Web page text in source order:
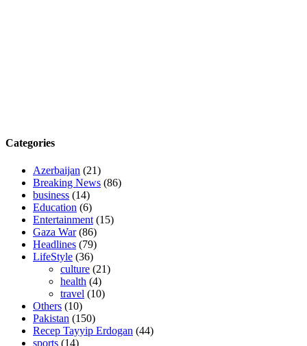
Categories
Azerbaijan (21)
Breaking News (86)
business (14)
Education (6)
Entertainment (15)
Gaza War(86)
Headlines (79)
LifeStyle (36)
culture (21)
health (4)
travel (10)
Others (10)
Pakistan (150)
Recep Tayyip Erdogan (44)
sports (14)